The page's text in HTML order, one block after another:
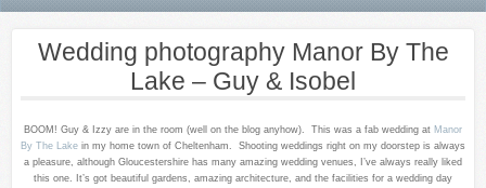
Wedding photography Manor By The
Lake – Guy & Isobel
BOOM! Guy & Izzy are in the room (well on the blog anyhow). This was a fab wedding at Manor
By The Lake in my home town of Cheltenham. Shooting weddings right on my doorstep is always
a pleasure, although Gloucestershire has many amazing wedding venues, I’ve always really liked
this one. It’s got beautiful gardens, amazing architecture, and the facilities for a wedding day